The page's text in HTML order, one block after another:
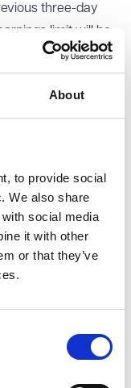
About
to provide social
We also share
social media
it with other
or that they’ve
three-day
limit will be
paid workers.
as the
normal weekly
relating
maximum
redundancy
large
on a